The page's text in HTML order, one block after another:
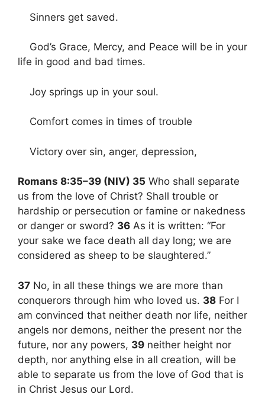
Sinners get saved.
God’s Grace, Mercy, and Peace will be in your
life in good and bad times.
Joy springs up in your soul.
Comfort comes in times of trouble
Victory over sin, anger, depression,
Romans 8:35–39 (NIV) 35 Who shall separate
us from the love of Christ? Shall trouble or
hardship or persecution or famine or nakedness
or danger or sword? 36 As it is written: “For
your sake we face death all day long; we are
considered as sheep to be slaughtered.”
37 No, in all these things we are more than
conquerors through him who loved us. 38 For I
am convinced that neither death nor life, neither
angels nor demons, neither the present nor the
future, nor any powers, 39 neither height nor
depth, nor anything else in all creation, will be
able to separate us from the love of God that is
in Christ Jesus our Lord.